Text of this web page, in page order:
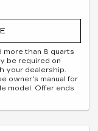
more than 8 quarts
be required on
your dealership.
owner's manual for
model. Offer ends